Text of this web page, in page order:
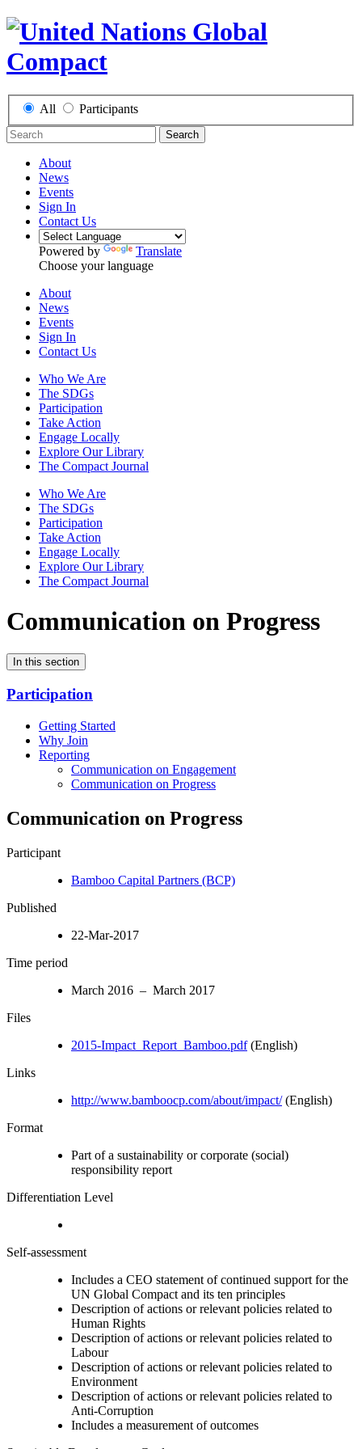
All Participants
Search
About
News
Events
Sign In
Contact Us
Powered by
Translate
Choose your language
About
News
Events
Sign In
Contact Us
Who We Are
The SDGs
Participation
Take Action
Engage Locally
Explore Our Library
The Compact Journal
Who We Are
The SDGs
Participation
Take Action
Engage Locally
Explore Our Library
The Compact Journal
Communication on Progress
In this section
Participation
Getting Started
Why Join
Reporting
Communication on Engagement
Communication on Progress
Communication on Progress
Participant
Bamboo Capital Partners (BCP)
Published
22-Mar-2017
Time period
March 2016 – March 2017
Files
2015-Impact_Report_Bamboo.pdf(English)
Links
http://www.bamboocp.com/about/impact/(English)
Format
Part of a sustainability or corporate (social)
responsibility report
Differentiation Level
Self-assessment
Includes a CEO statement of continued support for the
UN Global Compact and its ten principles
Description of actions or relevant policies related to
Human Rights
Description of actions or relevant policies related to
Labour
Description of actions or relevant policies related to
Environment
Description of actions or relevant policies related to
Anti-Corruption
Includes a measurement of outcomes